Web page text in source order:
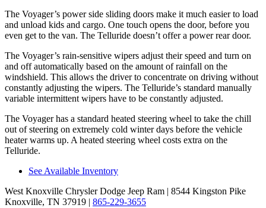
The Voyager’s power side sliding doors make it much easier to load
and unload kids and cargo. One touch opens the door, before you
even get to the van. The Telluride doesn’t offer a power rear door.
The Voyager’s rain-sensitive wipers adjust their speed and turn on
and off automatically based on the amount of rainfall on the
windshield. This allows the driver to concentrate on driving without
constantly adjusting the wipers. The Telluride’s standard manually
variable intermittent wipers have to be constantly adjusted.
The Voyager has a standard heated steering wheel to take the chill
out of steering on extremely cold winter days before the vehicle
heater warms up. A heated steering wheel costs extra on the
Telluride.
See Available Inventory
West Knoxville Chrysler Dodge Jeep Ram | 8544 Kingston Pike
Knoxville, TN 37919 | 865-229-3655